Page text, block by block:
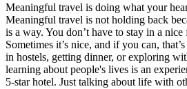
Meaningful travel is doing what your
Meaningful travel is not holding back
is a way. You don’t have to stay in a
Sometimes it’s nice, and if you can,
in hostels, getting dinner, or exploring
learning about people's lives is an
5-star hotel. Just talking about life with